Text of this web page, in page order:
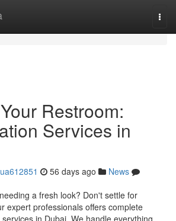
Restroom:
Services in
56 days ago
News
a fresh look? Don't settle for
expert professionals offers complete
in Dubai. We handle everything